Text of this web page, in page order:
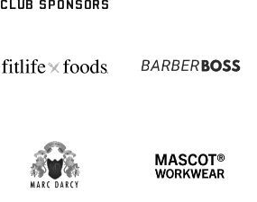
CLUB SPONSORS